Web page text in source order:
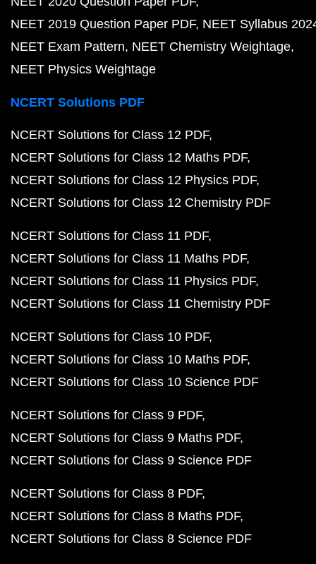
NEET 2019 Question Paper PDF NEET Syllabus
NEET Exam Pattern NEET Chemistry Weightage
NEET Physics Weightage
NCERT Solutions PDF
NCERT Solutions for Class 12 PDF
NCERT Solutions for Class 12 Maths PDF
NCERT Solutions for Class 12 Physics PDF
NCERT Solutions for Class 12 Chemistry PDF
NCERT Solutions for Class 11 PDF
NCERT Solutions for Class 11 Maths PDF
NCERT Solutions for Class 11 Physics PDF
NCERT Solutions for Class 11 Chemistry PDF
NCERT Solutions for Class 10 PDF
NCERT Solutions for Class 10 Maths PDF
NCERT Solutions for Class 10 Science PDF
NCERT Solutions for Class 9 PDF
NCERT Solutions for Class 9 Maths PDF
NCERT Solutions for Class 9 Science PDF
NCERT Solutions for Class 8 PDF
NCERT Solutions for Class 8 Maths PDF
NCERT Solutions for Class 8 Science PDF